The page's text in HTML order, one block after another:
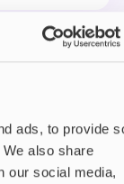
ads, to provide
also share
our social media,